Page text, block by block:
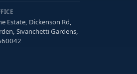
Estate, Dickenson Rd,
Sivanchetti Gardens,